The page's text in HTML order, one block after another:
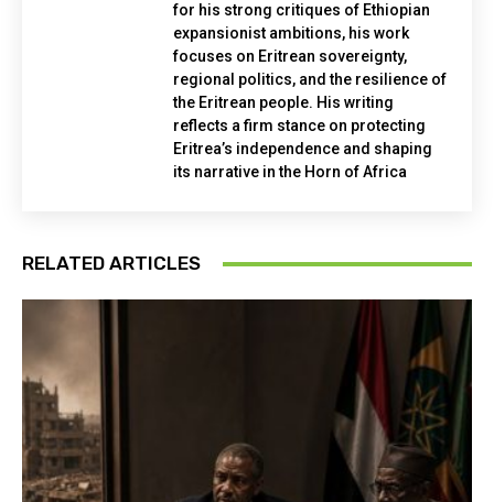
for his strong critiques of Ethiopian
expansionist ambitions, his work
focuses on Eritrean sovereignty,
regional politics, and the resilience of
the Eritrean people. His writing
reflects a firm stance on protecting
Eritrea’s independence and shaping
its narrative in the Horn of Africa
RELATED ARTICLES